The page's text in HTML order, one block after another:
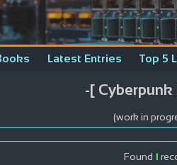
Latest Entries Top 5
-[ Cyberpunk
(work in
Found 1